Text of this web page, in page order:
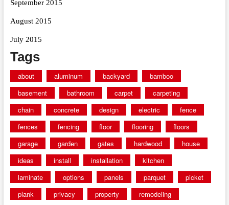
September 2015
August 2015
July 2015
Tags
about aluminum backyard
bamboo
basement
bathroom carpet
carpeting
chain
concrete design electric
fence
fences
fencing floor flooring
floors
garage
garden gates hardwood
house
ideas
install installation
kitchen
laminate
options panels parquet
picket
plank
privacy property
remodeling